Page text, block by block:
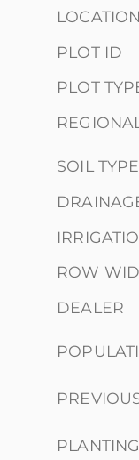
LOCATION
PLOT ID
PLOT
SOIL TYPE
ROW
DEALER